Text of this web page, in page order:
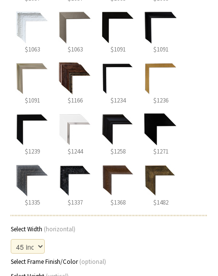
$1063 $1063 $1091 $1091
$1091 $1166 $1234 $1236
$1239 $1244 $1258 $1271
$1335 $1337 $1368 $1482
Select Width (horizontal)
Select Frame Finish/Color(optional)